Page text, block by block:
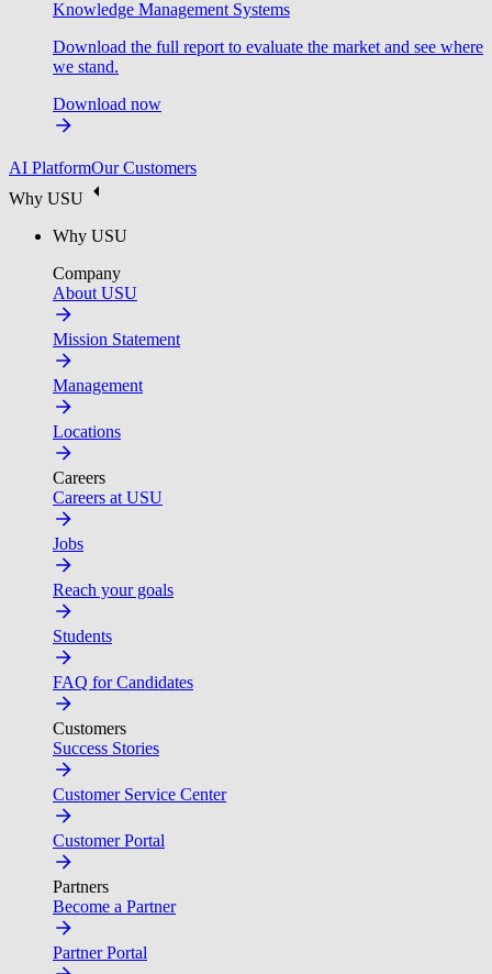
Knowledge Management Systems
Download the full report to evaluate the market and see where
we stand.
Download now
AI PlatformOur Customers
Why USU
Why USU
Company
About USU
Mission Statement
Management
Locations
Careers
Careers at USU
Jobs
Reach your goals
Students
FAQ for Candidates
Customers
Success Stories
Customer Service Center
Customer Portal
Partners
Become a Partner
Partner Portal